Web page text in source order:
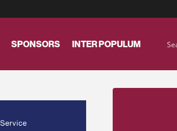
SPONSORS INTER POPULUM